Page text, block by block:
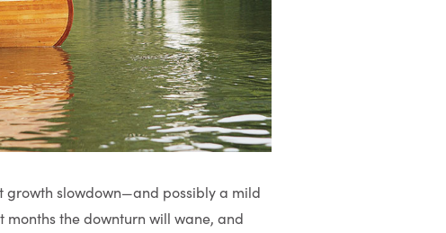
growth slowdown—and possibly a mild
months the downturn will wane, and